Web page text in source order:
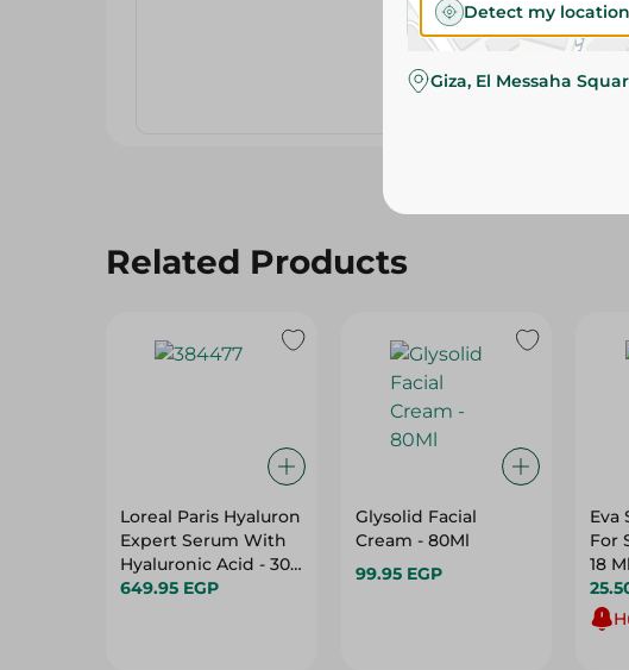
Related Products
Loreal Paris Hyaluron
Expert Serum With
Hyaluronic Acid - 30
Ml
649.95 EGP
Glysolid Facial
Cream - 80Ml
99.95 EGP
Eva
For
18 Ml
Detect my location
Giza, El Messaha